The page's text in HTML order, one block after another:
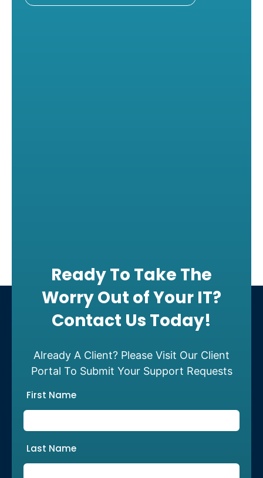
Ready To Take The
Worry Out of Your IT?
Contact Us Today!
Already A Client? Please Visit Our Client
Portal To Submit Your Support Requests
First Name
Last Name